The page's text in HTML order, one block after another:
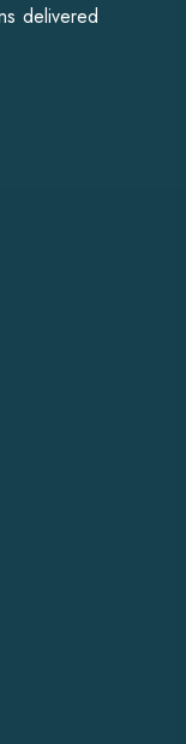
delivered